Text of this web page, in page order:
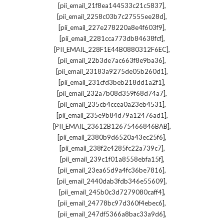
[pii_email_21f8ea144533c21c5837],
[pii_email_2258c03b7c27555ee28d],
[pii_email_227e278220a8e4f603f9],
[pii_email_2281cca773db84638fcf],
[PII_EMAIL_228F1E44B0880312F6EC],
[pii_email_22b3de7ac663f8e9ba36],
[pii_email_23183a9275de05b260d1],
[pii_email_231cfd3beb218dd1a2f1],
[pii_email_232a7b08d359f68d74a7],
[pii_email_235cb4ccea0a23eb4531],
[pii_email_235e9b84d79a12476ad1],
[PII_EMAIL_23612B12675466846BAB],
[pii_email_2380b9d6520a43ec25f6],
[pii_email_238f2c4285fc22a739c7],
[pii_email_239c1f01a8558ebfa15f],
[pii_email_23ea65d9a4fc36be7816],
[pii_email_2440dab3fdb346e55609],
[pii_email_245b0c3d7279080caff4],
[pii_email_24778bc97d360f4ebec6],
[pii_email_247df5366a8bac33a9d6],